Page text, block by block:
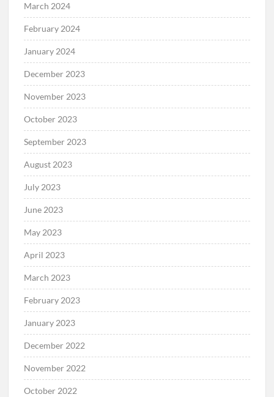
March 2024
February 2024
January 2024
December 2023
November 2023
October 2023
September 2023
August 2023
July 2023
June 2023
May 2023
April 2023
March 2023
February 2023
January 2023
December 2022
November 2022
October 2022